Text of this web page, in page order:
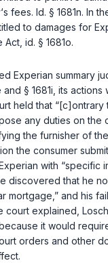
fees. Id. § 1681n. In
to damages for
Act, id. § 1681o.
Experian summary
and § 1681i , its
held that “[c]ontrary
any duties on the
the furnisher of
the consumer
with “specific
discovered that he
mortgage,” and his
court explained,
it would
orders and other